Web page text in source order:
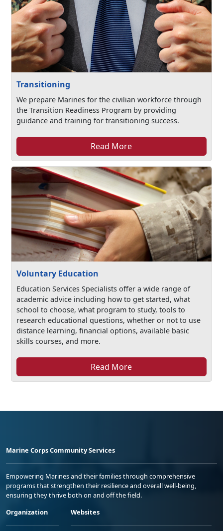
Transitioning
We prepare Marines for the civilian workforce through
the Transition Readiness Program by providing
guidance and training for transitioning success.
Read More
Voluntary Education
Education Services Specialists offer a wide range of
academic advice including how to get started, what
school to choose, what program to study, tools to
research educational questions, whether or not to use
distance learning, financial options, available basic
skills courses, and more.
Read More
Marine Corps Community Services
Empowering Marines and their families through comprehensive
programs that strengthen their resilience and overall well-being,
ensuring they thrive both on and off the field.
Organization
Websites